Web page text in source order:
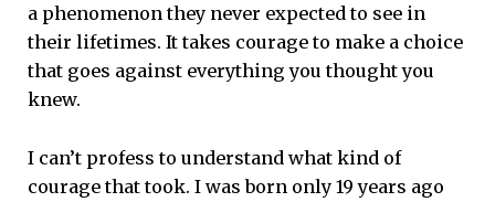
a phenomenon they never expected to see in
their lifetimes. It takes courage to make a choice
that goes against everything you thought you
knew.
I can’t profess to understand what kind of
courage that took. I was born only 19 years ago